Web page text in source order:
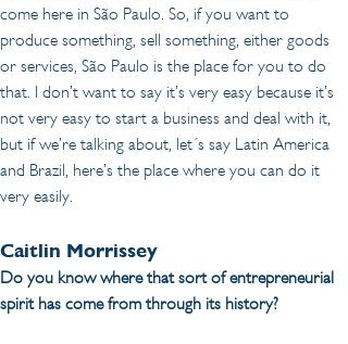
come here in São Paulo. So, if you want to
produce something, sell something, either goods
or services, São Paulo is the place for you to do
that. I don’t want to say it’s very easy because it’s
not very easy to start a business and deal with it,
but if we’re talking about, let´s say Latin America
and Brazil, here’s the place where you can do it
very easily.
Caitlin Morrissey
Do you know where that sort of entrepreneurial
spirit has come from through its history?